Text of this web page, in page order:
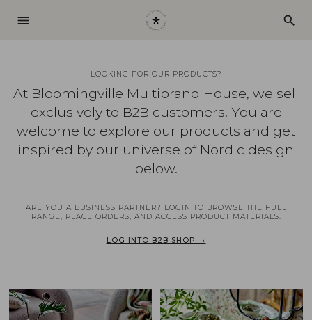
menu search
LOOKING FOR OUR PRODUCTS?
At Bloomingville Multibrand House, we sell
exclusively to B2B customers. You are
welcome to explore our products and get
inspired by our universe of Nordic design
below.
ARE YOU A BUSINESS PARTNER? LOGIN TO BROWSE THE FULL
RANGE, PLACE ORDERS, AND ACCESS PRODUCT MATERIALS.
LOG INTO B2B SHOP →